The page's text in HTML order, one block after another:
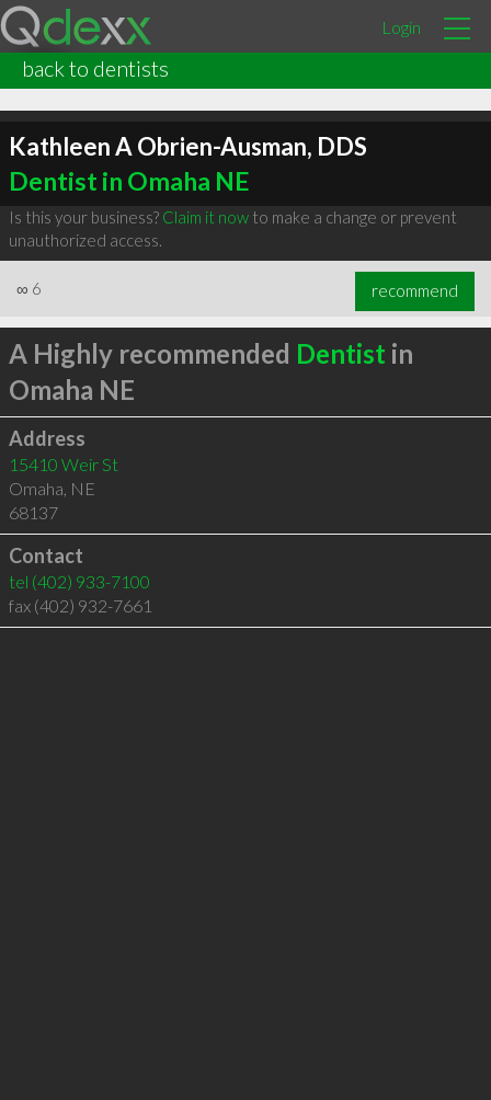
Login
back to dentists
Kathleen A Obrien-Ausman, DDS
Dentist in Omaha NE
Is this your business? Claim it nowto make a change or prevent
unauthorized access.
∞ 6 recommend
A Highly recommended Dentist in
Omaha NE
Address
15410 Weir St
Omaha, NE
68137
Contact
tel (402) 933-7100
fax (402) 932-7661